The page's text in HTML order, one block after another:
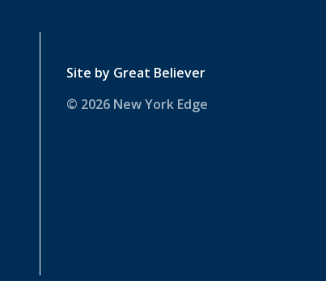
Site by Great Believer
© 2026 New York Edge